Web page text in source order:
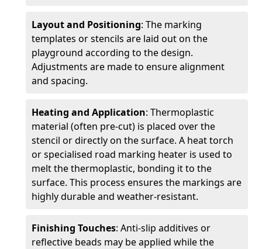
Layout and Positioning: The marking
templates or stencils are laid out on the
playground according to the design.
Adjustments are made to ensure alignment
and spacing.
Heating and Application: Thermoplastic
material (often pre-cut) is placed over the
stencil or directly on the surface. A heat torch
or specialised road marking heater is used to
melt the thermoplastic, bonding it to the
surface. This process ensures the markings are
highly durable and weather-resistant.
Finishing Touches: Anti-slip additives or
reflective beads may be applied while the